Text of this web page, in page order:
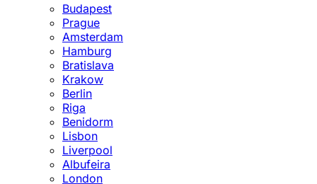
Budapest
Prague
Amsterdam
Hamburg
Bratislava
Krakow
Berlin
Riga
Benidorm
Lisbon
Liverpool
Albufeira
London